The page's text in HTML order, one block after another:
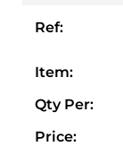
Ref:
Item:
Qty Per:
Price: